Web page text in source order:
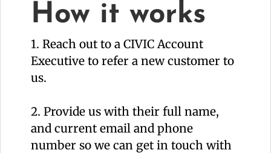
How it works
1. Reach out to a CIVIC Account
Executive to refer a new customer to
us.
2. Provide us with their full name,
and current email and phone
number so we can get in touch with